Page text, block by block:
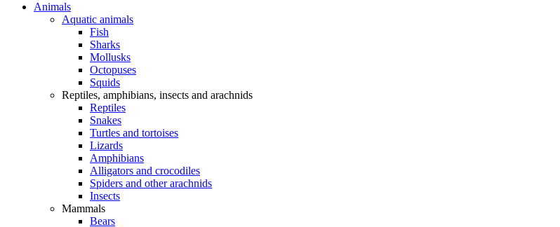
Animals
Aquatic animals
Fish
Sharks
Mollusks
Octopuses
Squids
Reptiles, amphibians, insects and arachnids
Reptiles
Snakes
Turtles and tortoises
Lizards
Amphibians
Alligators and crocodiles
Spiders and other arachnids
Insects
Mammals
Bears